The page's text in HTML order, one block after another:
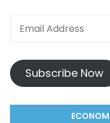
Subscribe Now